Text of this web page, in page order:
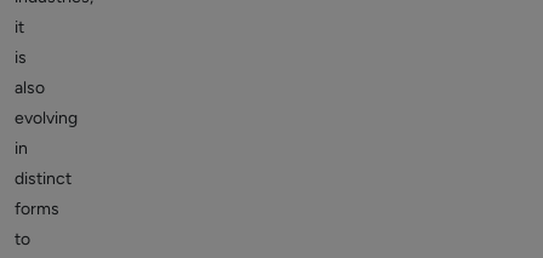
it
is
also
evolving
in
distinct
forms
to